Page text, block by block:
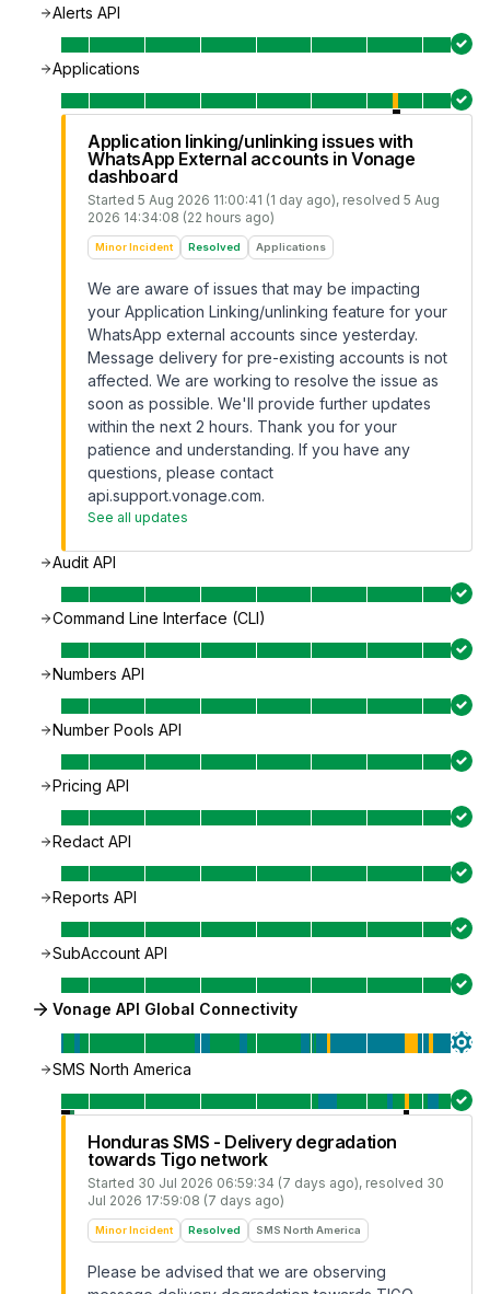
Alerts API
Applications
Application linking/unlinking issues with
WhatsApp External accounts in Vonage
dashboard
Started 5 Aug 2026 11:00:41 (1 day ago), resolved 5 Aug
2026 14:34:08 (22 hours ago)
Minor Incident Resolved Applications
We are aware of issues that may be impacting
your Application Linking/unlinking feature for your
WhatsApp external accounts since yesterday.
Message delivery for pre-existing accounts is not
affected. We are working to resolve the issue as
soon as possible. We'll provide further updates
within the next 2 hours. Thank you for your
patience and understanding. If you have any
questions, please contact
api.support.vonage.com.
See all updates
Audit API
Command Line Interface (CLI)
Numbers API
Number Pools API
Pricing API
Redact API
Reports API
SubAccount API
Vonage API Global Connectivity
SMS North America
Honduras SMS - Delivery degradation
towards Tigo network
Started 30 Jul 2026 06:59:34 (7 days ago), resolved 30
Jul 2026 17:59:08 (7 days ago)
Minor Incident Resolved SMS North America
Please be advised that we are observing